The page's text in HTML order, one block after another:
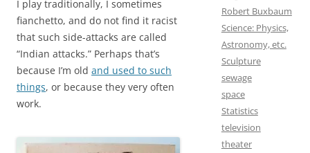
I play traditionally, I sometimes
fianchetto, and do not find it racist
that such side-attacks are called
“Indian attacks.” Perhaps that’s
because I’m old and used to such
things, or because they very often
work.
Robert Buxbaum
Science: Physics,
Astronomy, etc.
Sculpture
sewage
space
Statistics
television
theater